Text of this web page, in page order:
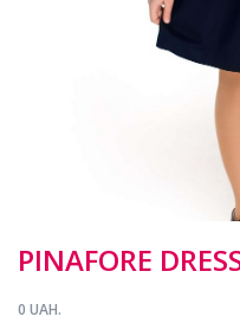
PINAFORE
0 UAH.